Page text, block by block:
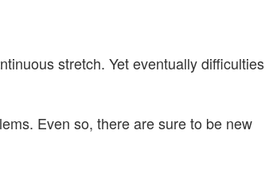
stretch. Yet eventually difficulties
Even so, there are sure to be new